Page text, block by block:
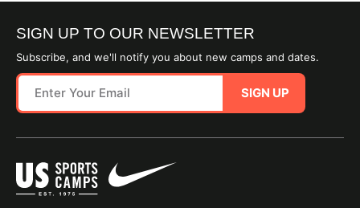
SIGN UP TO OUR NEWSLETTER
Subscribe, and we'll notify you about new camps and dates.
SIGN UP